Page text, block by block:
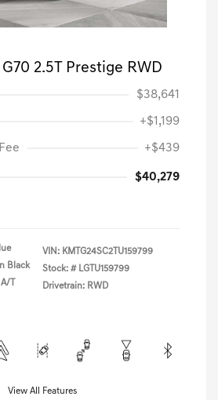
2.5T Prestige RWD
$38,641
+$1,199
+$439
$40,279
Black
T
VIN: KMTG24SC2TU159799
Stock: # LGTU159799
Drivetrain: RWD
View All Features